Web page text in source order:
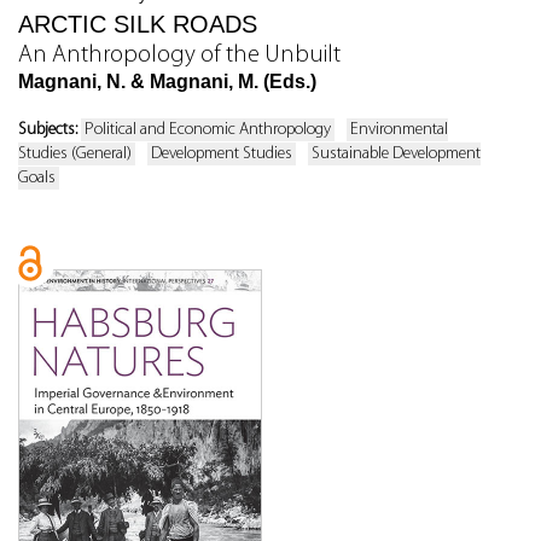
ARCTIC SILK ROADS
An Anthropology of the Unbuilt
Magnani, N. & Magnani, M. (Eds.)
Subjects: Political and Economic Anthropology
Environmental
Studies (General)
Development Studies
Sustainable Development
Goals